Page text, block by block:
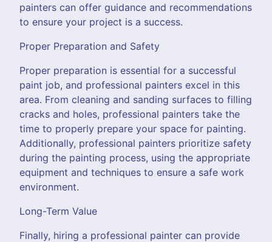
painters can offer guidance and recommendations
to ensure your project is a success.
Proper Preparation and Safety
Proper preparation is essential for a successful
paint job, and professional painters excel in this
area. From cleaning and sanding surfaces to filling
cracks and holes, professional painters take the
time to properly prepare your space for painting.
Additionally, professional painters prioritize safety
during the painting process, using the appropriate
equipment and techniques to ensure a safe work
environment.
Long-Term Value
Finally, hiring a professional painter can provide